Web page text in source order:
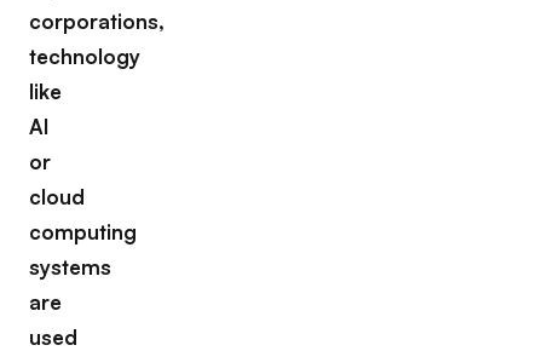
corporations,
technology
like
AI
or
cloud
computing
systems
are
used